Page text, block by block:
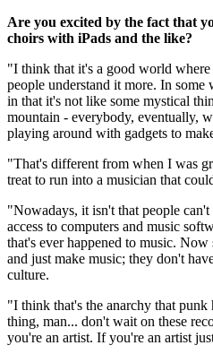
Are you excited by the fact that
choirs with iPads and the like?
"I think that it's a good world where
people understand it more. In some
in that it's not like some mystical
mountain - everybody, eventually,
playing around with gadgets to
"That's different from when I was
treat to run into a musician that
"Nowadays, it isn't that people
access to computers and music
that's ever happened to music.
and just make music; they don't
culture.
"I think that's the anarchy that
thing, man... don't wait on these
you're an artist. If you're an artist